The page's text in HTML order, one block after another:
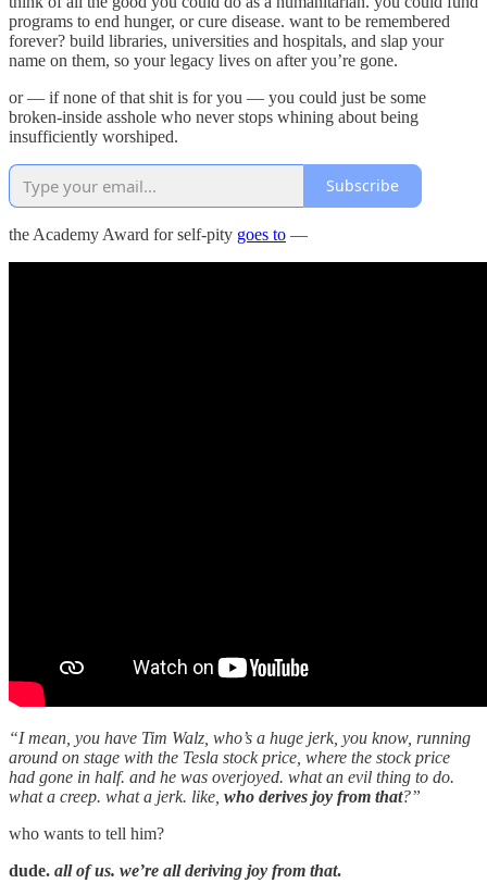
programs to end hunger, or cure disease. want to be remembered
forever? build libraries, universities and hospitals, and slap your
name on them, so your legacy lives on after you’re gone.
or — if none of that shit is for you — you could just be some
broken-inside asshole who never stops whining about being
insufficiently worshiped.
Subscribe
the Academy Award for self-pity goes to —
“I mean, you have Tim Walz, who’s a huge jerk, you know, running
around on stage with the Tesla stock price, where the stock price
had gone in half. and he was overjoyed. what an evil thing to do.
what a creep. what a jerk. like, who derives joy from that?”
who wants to tell him?
dude. all of us. we’re all deriving joy from that.